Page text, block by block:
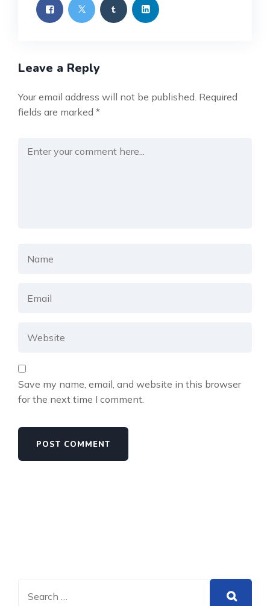
Leave a Reply
Your email address will not be published. Required
fields are marked *
Save my name, email, and website in this browser
for the next time I comment.